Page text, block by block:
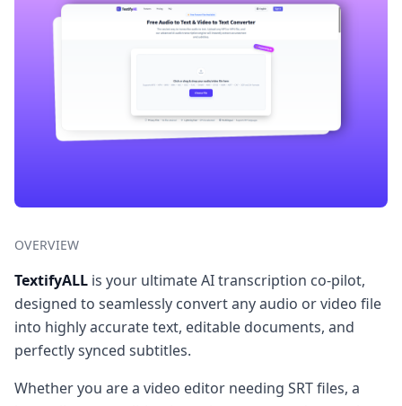
OVERVIEW
TextifyALL is your ultimate AI transcription co-pilot,
designed to seamlessly convert any audio or video file
into highly accurate text, editable documents, and
perfectly synced subtitles.
Whether you are a video editor needing SRT files, a